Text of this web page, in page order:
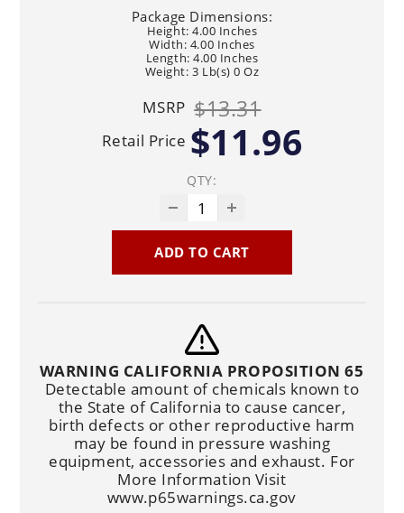
Package Dimensions:
Height: 4.00 Inches
Width: 4.00 Inches
Length: 4.00 Inches
Weight: 3 Lb(s) 0 Oz
MSRP $13.31
Retail Price $11.96
QTY:
ADD TO CART
WARNING CALIFORNIA PROPOSITION 65
Detectable amount of chemicals known to
the State of California to cause cancer,
birth defects or other reproductive harm
may be found in pressure washing
equipment, accessories and exhaust. For
More Information Visit
www.p65warnings.ca.gov